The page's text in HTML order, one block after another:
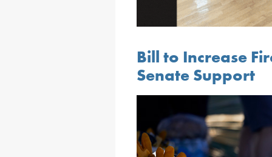
Bill to Increase
Senate Support